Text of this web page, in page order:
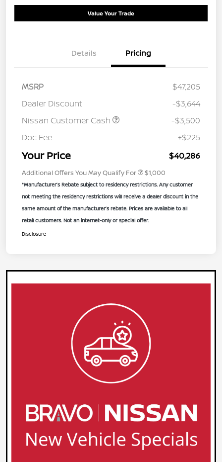
Value Your Trade
Details Pricing
MSRP
$47,205
Dealer Discount
-$3,644
Nissan Customer Cash
-$3,500
Doc Fee
+$225
Your Price $40,286
Additional Offers You May Qualify For $1,000
*Manufacturer’s Rebate subject to residency restrictions. Any customer
not meeting the residency restrictions will receive a dealer discount in the
same amount of the manufacturer’s rebate. Prices are available to all
retail customers. Not an internet-only or special offer.
Disclosure